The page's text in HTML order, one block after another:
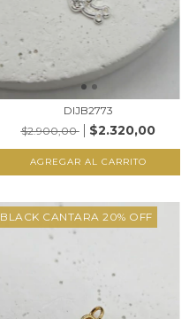
DIJB2773
$2.900,00
$2.320,00
AGREGAR AL CARRITO
BLACK CANTARA 20% OFF